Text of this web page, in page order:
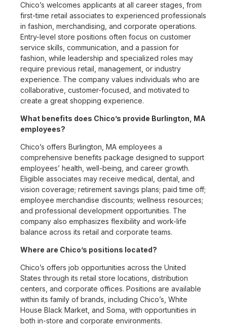
Chico’s welcomes applicants at all career stages, from
first-time retail associates to experienced professionals
in fashion, merchandising, and corporate operations.
Entry-level store positions often focus on customer
service skills, communication, and a passion for
fashion, while leadership and specialized roles may
require previous retail, management, or industry
experience. The company values individuals who are
collaborative, customer-focused, and motivated to
create a great shopping experience.
What benefits does Chico’s provide Burlington, MA
employees?
Chico’s offers Burlington, MA employees a
comprehensive benefits package designed to support
employees’ health, well-being, and career growth.
Eligible associates may receive medical, dental, and
vision coverage; retirement savings plans; paid time off;
employee merchandise discounts; wellness resources;
and professional development opportunities. The
company also emphasizes flexibility and work-life
balance across its retail and corporate teams.
Where are Chico’s positions located?
Chico’s offers job opportunities across the United
States through its retail store locations, distribution
centers, and corporate offices. Positions are available
within its family of brands, including Chico’s, White
House Black Market, and Soma, with opportunities in
both in-store and corporate environments.